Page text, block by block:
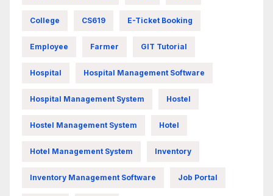
College CS619 E-Ticket Booking
Employee Farmer GIT Tutorial
Hospital Hospital Management Software
Hospital Management System Hostel
Hostel Management System Hotel
Hotel Management System Inventory
Inventory Management Software Job Portal